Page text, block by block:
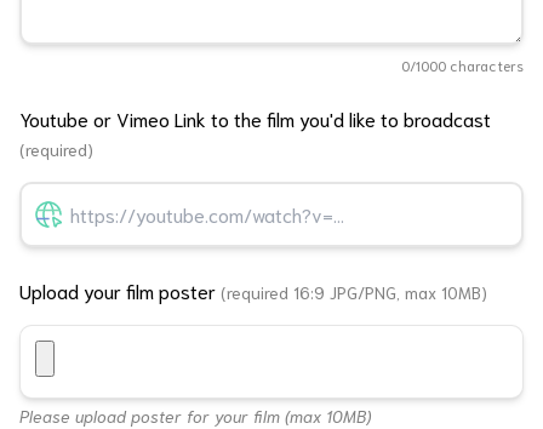
0/1000 characters
Youtube or Vimeo Link to the film you'd like to broadcast
(required)
Upload your film poster (required 16:9 JPG/PNG, max 10MB)
Please upload poster for your film (max 10MB)